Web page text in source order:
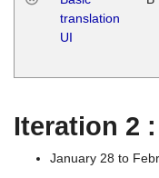
translation
UI
Iteration 2
January 28 to